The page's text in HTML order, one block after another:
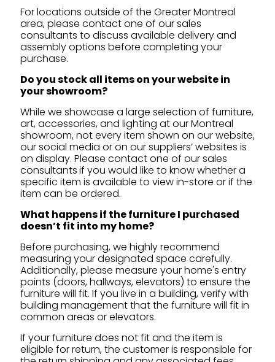
For locations outside of the Greater Montreal
area, please contact one of our sales
consultants to discuss available delivery and
assembly options before completing your
purchase.
Do you stock all items on your website in
your showroom?
While we showcase a large selection of furniture,
art, accessories, and lighting at our Montreal
showroom, not every item shown on our website,
our social media or on our suppliers’ websites is
on display. Please contact one of our sales
consultantsif you would like to know whether a
specific item is available to view in-store or if the
item can be ordered.
What happens if the furniture I purchased
doesn’t fit into my home?
Before purchasing, we highly recommend
measuring your designated space carefully.
Additionally, please measure your home's entry
points (doors, hallways, elevators) to ensure the
furniture will fit. If you live in a building, verify with
building management that the furniture will fit in
common areas or elevators.
If your furniture does not fit and the item is
eligible for return, the customer is responsible for